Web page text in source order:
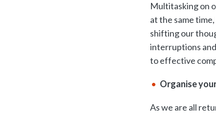
Multitasking on
at the same
shifting our
interruptions
to effective
Organise
As we are all